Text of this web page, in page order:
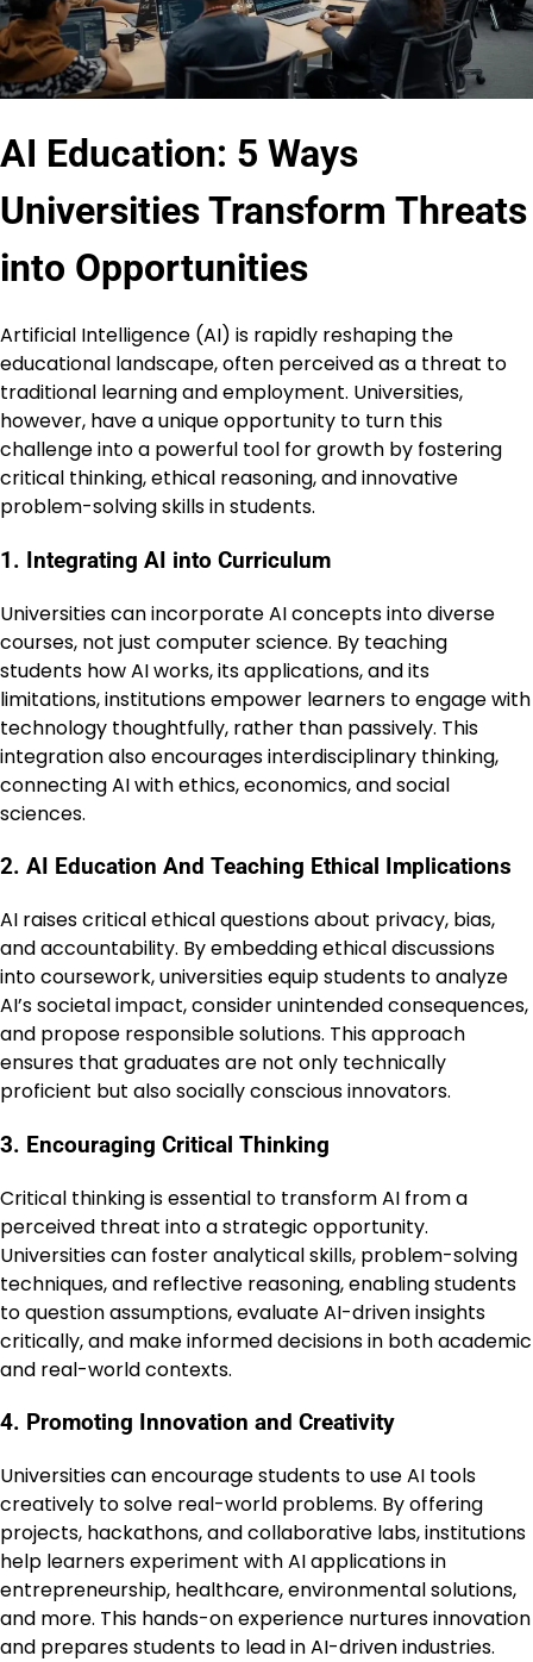
AI Education: 5 Ways
Universities Transform Threats
into Opportunities
Artificial Intelligence (AI) is rapidly reshaping the
educational landscape, often perceived as a threat to
traditional learning and employment. Universities,
however, have a unique opportunity to turn this
challenge into a powerful tool for growth by fostering
critical thinking, ethical reasoning, and innovative
problem-solving skills in students.
1. Integrating AI into Curriculum
Universities can incorporate AI concepts into diverse
courses, not just computer science. By teaching
students how AI works, its applications, and its
limitations, institutions empower learners to engage with
technology thoughtfully, rather than passively. This
integration also encourages interdisciplinary thinking,
connecting AI with ethics, economics, and social
sciences.
2. AI Education And Teaching Ethical Implications
AI raises critical ethical questions about privacy, bias,
and accountability. By embedding ethical discussions
into coursework, universities equip students to analyze
AI’s societal impact, consider unintended consequences,
and propose responsible solutions. This approach
ensures that graduates are not only technically
proficient but also socially conscious innovators.
3. Encouraging Critical Thinking
Critical thinking is essential to transform AI from a
perceived threat into a strategic opportunity.
Universities can foster analytical skills, problem-solving
techniques, and reflective reasoning, enabling students
to question assumptions, evaluate AI-driven insights
critically, and make informed decisions in both academic
and real-world contexts.
4. Promoting Innovation and Creativity
Universities can encourage students to use AI tools
creatively to solve real-world problems. By offering
projects, hackathons, and collaborative labs, institutions
help learners experiment with AI applications in
entrepreneurship, healthcare, environmental solutions,
and more. This hands-on experience nurtures innovation
and prepares students to lead in AI-driven industries.